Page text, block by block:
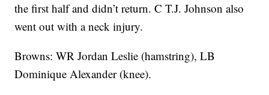
the first half and didn’t return. C T.J. Johnson also
went out with a neck injury.
Browns: WR Jordan Leslie (hamstring), LB
Dominique Alexander (knee).